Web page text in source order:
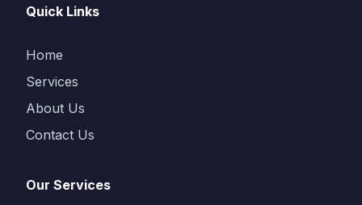
Quick Links
Home
Services
About Us
Contact Us
Our Services